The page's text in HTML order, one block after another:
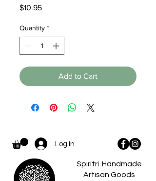
$10.95Price
Quantity *
Add to Cart
Log In
Spiritri Handmade
Artisan Goods